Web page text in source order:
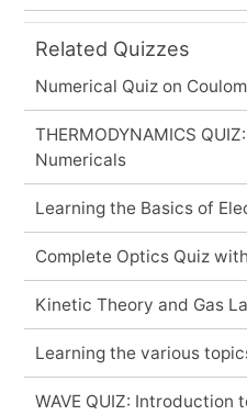
Related Quizzes
Numerical Quiz on
THERMODYNAMICS
Numericals
Learning the Basics of
Complete Optics Quiz
Kinetic Theory and Gas
Learning the various
WAVE QUIZ: Introduction